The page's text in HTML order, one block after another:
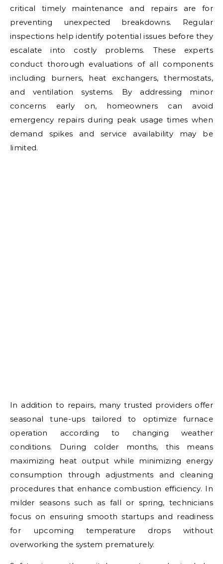
critical timely maintenance and repairs are for
preventing unexpected breakdowns. Regular
inspections help identify potential issues before they
escalate into costly problems. These experts
conduct thorough evaluations of all components
including burners, heat exchangers, thermostats,
and ventilation systems. By addressing minor
concerns early on, homeowners can avoid
emergency repairs during peak usage times when
demand spikes and service availability may be
limited.
In addition to repairs, many trusted providers offer
seasonal tune-ups tailored to optimize furnace
operation according to changing weather
conditions. During colder months, this means
maximizing heat output while minimizing energy
consumption through adjustments and cleaning
procedures that enhance combustion efficiency. In
milder seasons such as fall or spring, technicians
focus on ensuring smooth startups and readiness
for upcoming temperature drops without
overworking the system prematurely.